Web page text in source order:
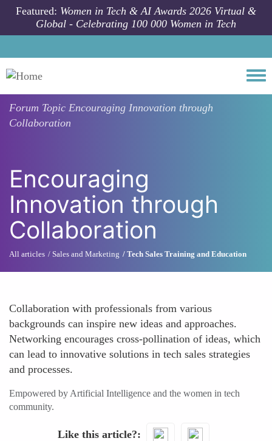
Skip to main content
Featured: Women in Tech & AI Awards 2026 Virtual &
Global - Celebrating 100 000 Women in Tech
Forum Topic Encouraging Innovation through
Collaboration
Encouraging
Innovation through
Collaboration
All articles Sales and Marketing Tech Sales Training and Education
Collaboration with professionals from various
backgrounds can inspire new ideas and approaches.
Networking encourages cross-pollination of ideas, which
can lead to innovative solutions in tech sales strategies
and processes.
Empowered by Artificial Intelligence and the women in tech
community.
Like this article?